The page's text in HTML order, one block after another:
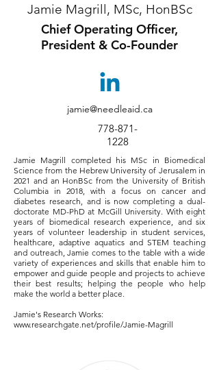
Jamie Magrill, MSc, HonBSc
Chief Operating Officer,
President & Co-Founder
jamie@needleaid.ca
778-871-
1228
Jamie Magrill completed his MSc in Biomedical
Science from the Hebrew University of Jerusalem in
2021 and an HonBSc from the University of British
Columbia in 2018, with a focus on cancer and
diabetes research, and is now completing a dual-
doctorate MD-PhD at McGill University. With eight
years of biomedical research experience, and six
years of volunteer leadership in student services,
healthcare, adaptive aquatics and STEM teaching
and outreach, Jamie comes to the table with a wide
variety of experiences and skills that enable him to
empower and guide people and projects to achieve
their best results; helping the people who help
make the world a better place.
Jamie's Research Works:
www.researchgate.net/profile/Jamie-Magrill